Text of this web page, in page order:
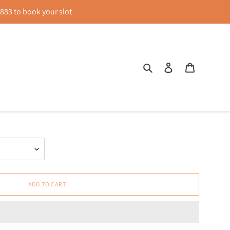
to book your slot
Search Log in
ADD TO CART